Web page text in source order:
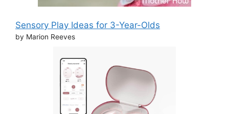
Sensory Play Ideas for 3-Year-Olds
by Marion Reeves